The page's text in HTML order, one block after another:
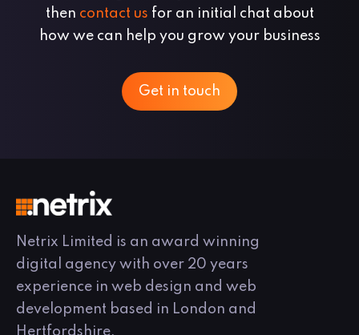
then contact us for an initial chat about
how we can help you grow your business
Get in touch
Netrix Limited is an award winning
digital agency with over 20 years
experience in web design and web
development based in London and